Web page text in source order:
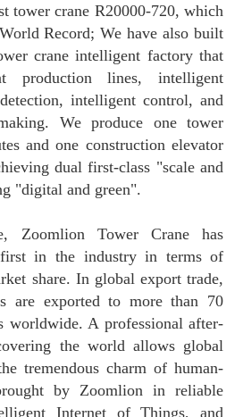
tower crane R20000-720, which
Record; We have also built
crane intelligent factory that
production lines, intelligent
intelligent control, and
We produce one tower
and one construction elevator
dual first-class "scale and
"digital and green".
Zoomlion Tower Crane has
first in the industry in terms of
share. In global export trade,
are exported to more than 70
worldwide. A professional after-
the world allows global
tremendous charm of human-
by Zoomlion in reliable
Internet of Things, and